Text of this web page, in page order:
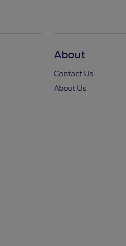
About
Contact Us
About Us